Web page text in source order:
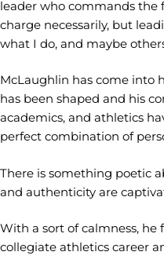
leader who commands the
charge necessarily, but
what I do, and maybe
McLaughlin has come into
has been shaped and his
academics, and athletics
perfect combination of
There is something poetic
and authenticity are
With a sort of calmness, he
collegiate athletics career